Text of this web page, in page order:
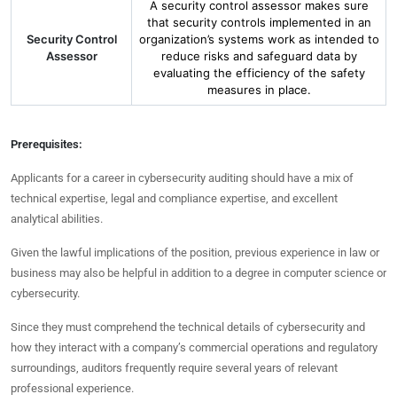
Security Control
Assessor
A security control assessor makes sure
that security controls implemented in an
organization’s systems work as intended to
reduce risks and safeguard data by
evaluating the efficiency of the safety
measures in place.
Prerequisites:
Applicants for a career in cybersecurity auditing should have a mix of
technical expertise, legal and compliance expertise, and excellent
analytical abilities.
Given the lawful implications of the position, previous experience in law or
business may also be helpful in addition to a degree in computer science or
cybersecurity.
Since they must comprehend the technical details of cybersecurity and
how they interact with a company’s commercial operations and regulatory
surroundings, auditors frequently require several years of relevant
professional experience.